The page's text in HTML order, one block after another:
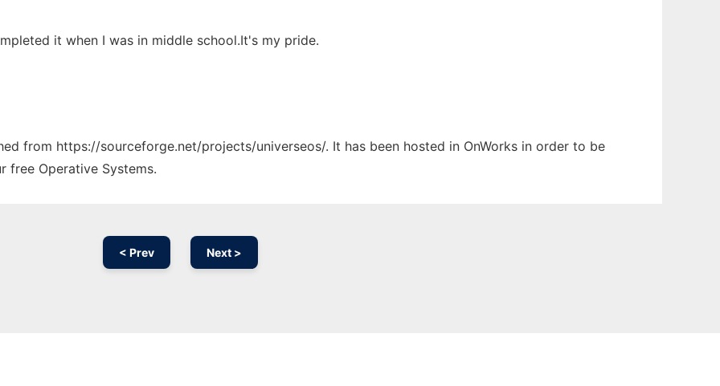
it when I was in middle school.It's my pride.
from https://sourceforge.net/projects/universeos/. It has been hosted in OnWorks in order to be
free Operative Systems.
< Prev Next >